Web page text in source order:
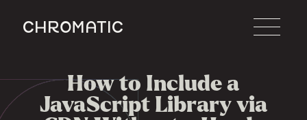
c
How to Include a
JavaScript Library via